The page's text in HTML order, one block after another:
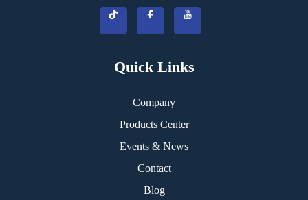
Quick Links
Company
Products Center
Events & News
Contact
Blog